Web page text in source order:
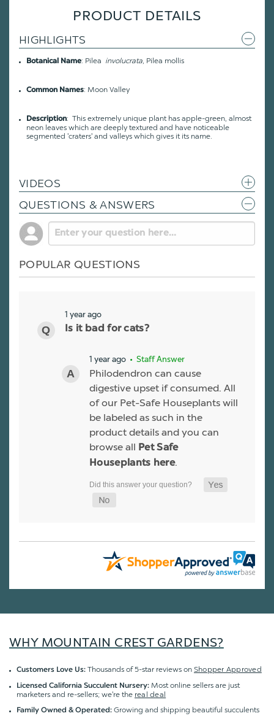
PRODUCT DETAILS
HIGHLIGHTS
Botanical Name: Pilea involucrata, Pilea mollis
Common Names: Moon Valley
Description: This extremely unique plant has apple-green, almost
neon leaves which are deeply textured and have noticeable
segmented 'craters' and valleys which gives it its name.
VIDEOS
QUESTIONS & ANSWERS
POPULAR QUESTIONS
1 year ago
Is it bad for cats?
1 year ago • Staff Answer
Philodendron can cause
digestive upset if consumed. All
of our Pet-Safe Houseplants will
be labeled as such in the
product details and you can
browse all Pet Safe
Houseplants here.
WHY MOUNTAIN CREST GARDENS?
Customers Love Us: Thousands of 5-star reviews on Shopper Approved
Licensed California Succulent Nursery: Most online sellers are just
marketers and re-sellers; we're the real deal
Family Owned & Operated: Growing and shipping beautiful succulents